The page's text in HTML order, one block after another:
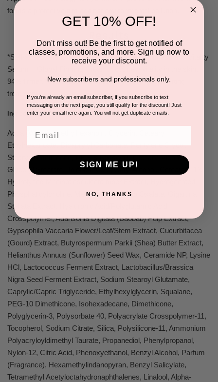
forms a protective film against environmental pollution.
*Self-assessment test after 45 days using Firmness and Vitality
Serum + Global Firming Cream. 96% new vitality in the skin,
94% firmer, redensified & elastic skin, 82% intense lifting
treatment.
Ingredients:
Aqua (Water), Triethylhexanoin, Glycerin, Cetearyl
Ethylhexanoate, Dicaprylyl Carbonate, Pentylene Glycol,
Stearyl Dimethicone, PEG-8 Beeswax, Cetearyl Alcohol,
Glyceryl Stearate, Jojoba Esters, Cetyl Alcohol, Ceteareth-12,
Hydrolyzed Manihot esculenta tuber Extract, Hydrogenated
Phosphatidylcholine, Menthyl Ethylamido Oxalate, Gigartina
Stellata Extract, Hyaluronic Acid/Polyglutamic Acid
Crosspolymer, Adansonia Digitata (Baobab) Pulp Extract,
Gypsophila Vaccaria Flower/Leaf/Stem Extract, Cucurbitacea
(Gourd) Extract, Butyrospermum Parkii (Shea) Butter Extract,
Helianthus Annuus (Sunflower) Seed Wax, Ceramide NP, Lysine
HCl, Lactococcus Ferment Extract, Lactobacillus/Brassica
Nigra Seed Ferment Extract, Sodium Stearoyl Glutamate,
Caprylic/Capric Triglyceride, Ethylhexylglycerin, Squalane,
PEG-10 Dimethicone, Isohexadecane, Dimethicone,
Polyglycerin-3, Polysorbate 40, Polyacrylate Crosspolymer-11,
Tocopherol, Sodium Citrate, Silica, Polysilicone-11, Ammonium
Polyacryloyldimethyl Taurate, Propanediol, Phenylpropanol,
Nylon-12, Citric Acid, Phenoxyethanol, Benzyl Alcohol, Parfum
(Fragrance), Hexamethylindanopyran, Benzyl Salicylate,
Tetramethyl Acetyloctahydronaphthalenes, Linalool, Alpha-
GET 10% OFF!
Don't miss out! Be the first to get notified of
classes, promotions, and more. Sign up now to
receive your discount.
New subscribers and professionals only.
If you're already an email subscriber, if you subscribe to text
messaging on the next page, you still qualify for the discount! Just
enter your email here again. You will not get duplicate emails.
SIGN ME UP!
NO, THANKS